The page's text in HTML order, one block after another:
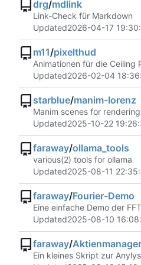
drg/mdlink
Link-Check für Markdown
Updated2026-04-17
m11/pixelthud
Animationen für die Ceiling
Updated2026-02-04
starblue/manim-lorenz
Manim scenes for
Updated2025-10-22
faraway/ollama_tools
various(2) tools for ollama
Updated2025-08-11
faraway/Fourier-Demo
Eine einfache Demo der
Updated2025-08-10
faraway/Aktienmanager
Ein kleines Skript zur